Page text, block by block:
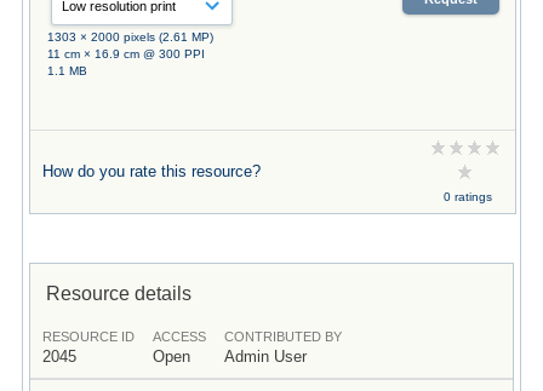
1303 × 2000 pixels (2.61 MP)
11 cm × 16.9 cm @ 300 PPI
1.1 MB
How do you rate this resource?
0 ratings
Resource details
RESOURCE ID
2045
ACCESS
Open
CONTRIBUTED BY
Admin User